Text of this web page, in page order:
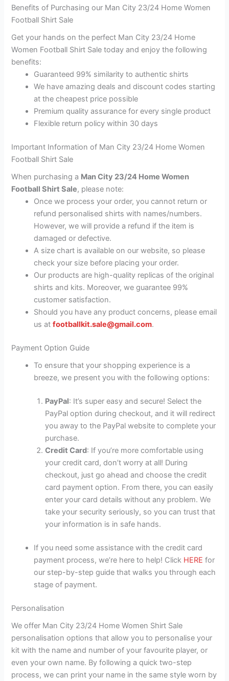
Benefits of Purchasing our Man City 23/24 Home Women
Football Shirt Sale
Get your hands on the perfect Man City 23/24 Home
Women Football Shirt Sale today and enjoy the following
benefits:
Guaranteed 99% similarity to authentic shirts
We have amazing deals and discount codes starting
at the cheapest price possible
Premium quality assurance for every single product
Flexible return policy within 30 days
Important Information of Man City 23/24 Home Women
Football Shirt Sale
When purchasing a Man City 23/24 Home Women
Football Shirt Sale, please note:
Once we process your order, you cannot return or
refund personalised shirts with names/numbers.
However, we will provide a refund if the item is
damaged or defective.
A size chart is available on our website, so please
check your size before placing your order.
Our products are high-quality replicas of the original
shirts and kits. Moreover, we guarantee 99%
customer satisfaction.
Should you have any product concerns, please email
us atfootballkit.sale@gmail.com.
Payment Option Guide
To ensure that your shopping experience is a
breeze, we present you with the following options:
PayPal: It’s super easy and secure! Select the
PayPal option during checkout, and it will redirect
you away to the PayPal website to complete your
purchase.
Credit Card: If you’re more comfortable using
your credit card, don’t worry at all! During
checkout, just go ahead and choose the credit
card payment option. From there, you can easily
enter your card details without any problem. We
take your security seriously, so you can trust that
your information is in safe hands.
If you need some assistance with the credit card
payment process, we’re here to help! Click HERE for
our step-by-step guide that walks you through each
stage of payment.
Personalisation
We offer Man City 23/24 Home Women Shirt Sale
personalisation options that allow you to personalise your
kit with the name and number of your favourite player, or
even your own name. By following a quick two-step
process, we can print your name in the same style worn by